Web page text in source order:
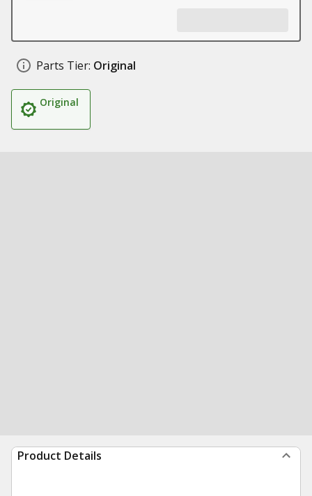
Parts Tier: Original
Original
Product Details